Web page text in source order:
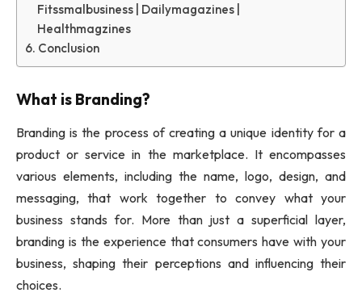
Fitssmalbusiness | Dailymagazines |
Healthmagzines
Conclusion
What is Branding?
Branding is the process of creating a unique identity for a
product or service in the marketplace. It encompasses
various elements, including the name, logo, design, and
messaging, that work together to convey what your
business stands for. More than just a superficial layer,
branding is the experience that consumers have with your
business, shaping their perceptions and influencing their
choices.